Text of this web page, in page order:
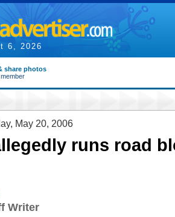
6, 2026
share photos
May 20, 2006
runs road
Writer